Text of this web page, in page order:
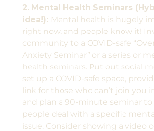
2. Mental Health Seminars
idea!): Mental health is hugely
right now, and people know it!
community to a COVID-safe
Anxiety Seminar” or a series or
health seminars. Put out social
set up a COVID-safe space,
link for those who can’t join you
and plan a 90-minute seminar to
people deal with a specific
issue. Consider showing a video